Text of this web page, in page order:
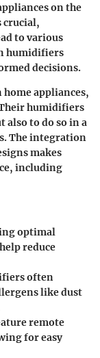
on the
crucial,
to various
humidifiers
decisions.
appliances,
humidifiers
also to do so in a
The integration
makes
including
optimal
reduce
often
like dust
remote
for easy